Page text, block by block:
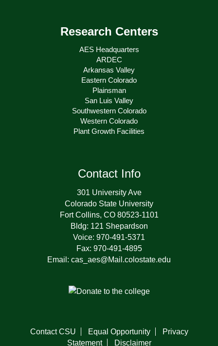
Research Centers
AES Headquarters
ARDEC
Arkansas Valley
Eastern Colorado
Plainsman
San Luis Valley
Southwestern Colorado
Western Colorado
Plant Growth Facilities
Contact Info
301 University Ave
Colorado State University
Fort Collins, CO 80523-1101
Bldg: 121 Shepardson
Voice: 970-491-5371
Fax: 970-491-4895
Email: cas_aes@Mail.colostate.edu
Contact CSU Equal Opportunity
Privacy
Statement
Disclaimer